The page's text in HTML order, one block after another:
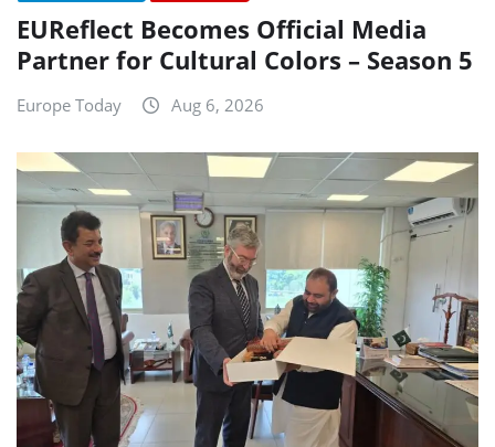
EUReflect Becomes Official Media
Partner for Cultural Colors – Season 5
Europe Today Aug 6, 2026